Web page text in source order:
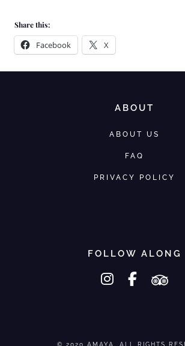
Share this:
Facebook X
ABOUT
ABOUT US
FAQ
PRIVACY POLICY
FOLLOW ALONG
instagram
facebook-f
© 2020 AMAYA. ALL RIGHTS